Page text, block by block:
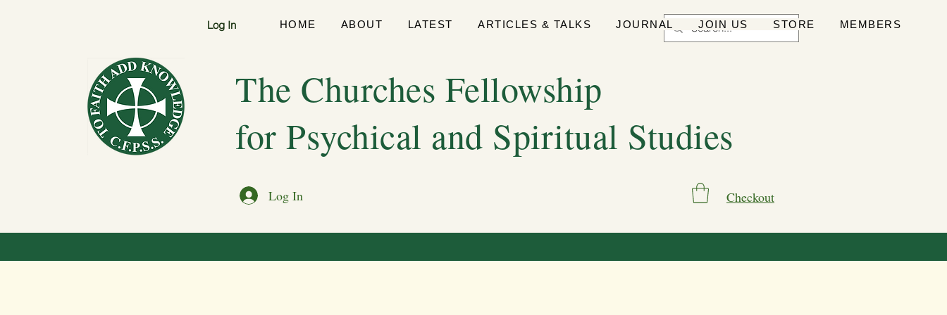
Log In
The Churches Fellowship
for Psychical and Spiritual Studies
HOME ABOUT LATEST ARTICLES & TALKS JOURNAL JOIN US STORE MEMBERS
Checkout
Log In